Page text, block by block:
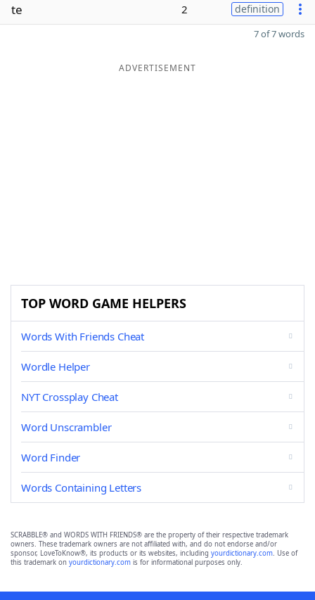
te 2 definition
7 of 7 words
ADVERTISEMENT
TOP WORD GAME HELPERS
Words With Friends Cheat
Wordle Helper
NYT Crossplay Cheat
Word Unscrambler
Word Finder
Words Containing Letters
SCRABBLE® and WORDS WITH FRIENDS® are the property of their respective trademark
owners. These trademark owners are not affiliated with, and do not endorse and/or
sponsor, LoveToKnow®, its products or its websites, including yourdictionary.com. Use of
this trademark on yourdictionary.com is for informational purposes only.